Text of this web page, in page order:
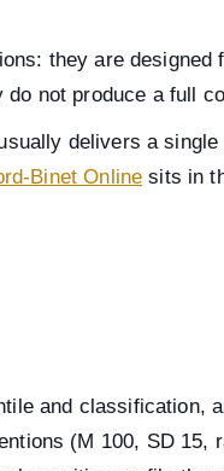
they are designed
not produce a full
delivers a
Binet Online sits in
and classification,
(M 100, SD 15,